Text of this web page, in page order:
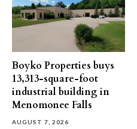
Boyko Properties buys
13,313-square-foot
industrial building in
Menomonee Falls
AUGUST 7, 2026